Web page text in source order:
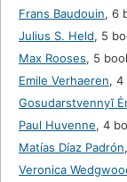
Frans Baudouin, 6
Julius S. Held, 5
Max Rooses, 5
Emile Verhaeren, 4
Gosudarstvennyĭ
Paul Huvenne, 4
Matías Díaz Padrón,
Veronica